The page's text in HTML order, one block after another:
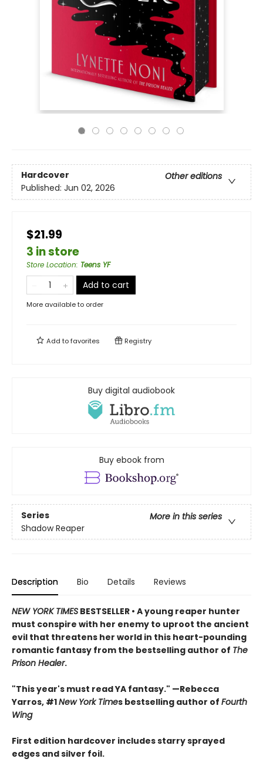
Hardcover
Other editions
Published: Jun 02, 2026
$21.99
3 in store
Store Location: Teens YF
Add to cart
More available to order
Add tofavorites Registry
Buy digital audiobook
Buy ebook from
Series
More in this series
Shadow Reaper
Description Bio Details Reviews
NEW YORK TIMES BESTSELLER • A young reaper hunter
must conspire with her enemy to uproot the ancient
evil that threatens her world in this heart-pounding
romantic fantasy from the bestselling author of The
Prison Healer.
"This year's must read YA fantasy." —Rebecca
Yarros, #1New York Times bestselling author of Fourth
Wing
First edition hardcover includes starry sprayed
edges and silver foil.